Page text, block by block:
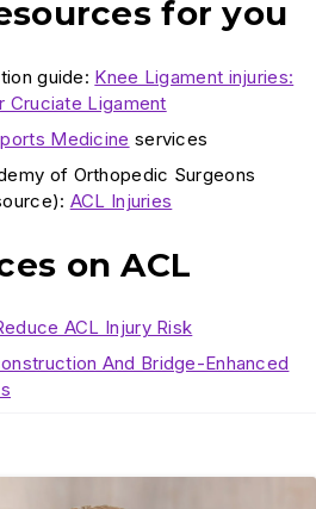
for you
guide: Knee Ligament injuries:
Cruciate Ligament
Medicine services
of Orthopedic Surgeons
ACL Injuries
on ACL
ACL Injury Risk
And Bridge-Enhanced